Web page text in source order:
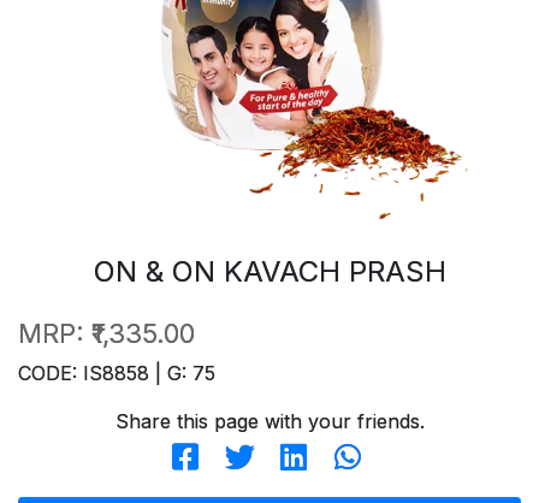
ON & ON KAVACH PRASH
MRP: ₹1,335.00
CODE: IS8858 | G: 75
Share this page with your friends.